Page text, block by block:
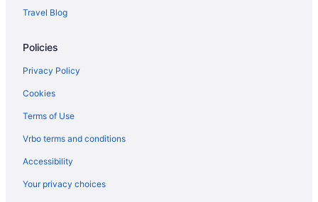
Motels in Santa Marta
Hotels near Taganga Beach
Travel Blog
Policies
Privacy Policy
Cookies
Terms of Use
Vrbo terms and conditions
Accessibility
Your privacy choices